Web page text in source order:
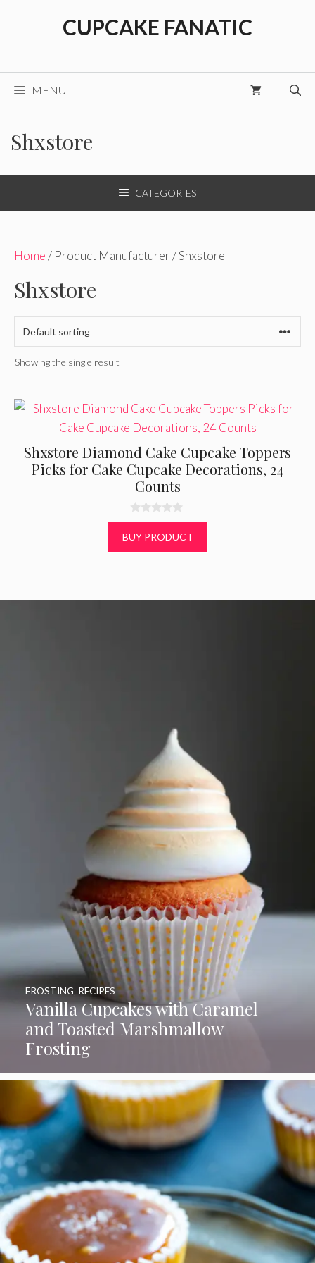
CUPCAKE FANATIC
MENU
Shxstore
CATEGORIES
Home/ Product Manufacturer / Shxstore
Shxstore
Showing the single result
Shxstore Diamond Cake Cupcake Toppers
Picks for Cake Cupcake Decorations, 24
Counts
0
o
u
t
BUY PRODUCT
Vanilla Cupcakes with Caramel
and Toasted Marshmallow
Frosting
FROSTING, RECIPES